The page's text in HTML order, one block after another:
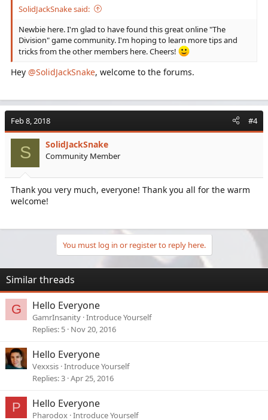
SolidJackSnake said:
Newbie here. I'm glad to have found this great online "The
Division" game community. I'm hoping to learn more tips and
tricks from the other members here. Cheers!
Hey @SolidJackSnake, welcome to the forums.
Feb 8, 2018 #4
S SolidJackSnake
Community Member
Thank you very much, everyone! Thank you all for the warm
welcome!
You must log in or register to reply here.
Similar threads
G Hello Everyone
GamrInsanity Introduce Yourself
Replies 5 Nov 20, 2016
Hello Everyone
Vexxsis Introduce Yourself
Replies 3 Apr 25, 2016
P Hello Everyone
Pharodox Introduce Yourself